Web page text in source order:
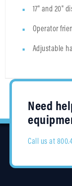
17" and 20"
Operator
Adjustable
Need
Call us at